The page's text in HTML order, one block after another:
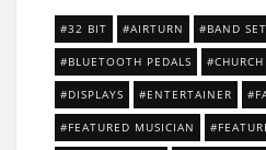
32 BIT AIRTURN BAND
BLUETOOTH PEDALS CHURCH
DISPLAYS ENTERTAINER
FEATURED MUSICIAN